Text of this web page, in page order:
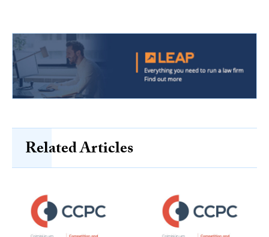
Related Articles